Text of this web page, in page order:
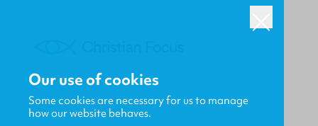
Our use of cookies
Some cookies are necessary for us to manage
how our website behaves.